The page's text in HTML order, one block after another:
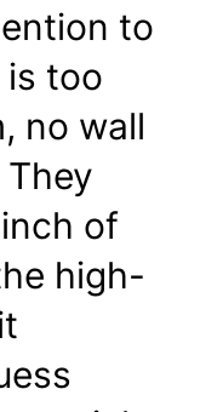
to
too
no wall
of
high-